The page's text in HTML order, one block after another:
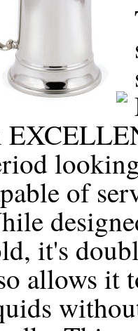
of
it's
allows it